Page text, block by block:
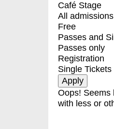
Café Stage
All admissions
Free
Passes and
Passes only
Registration
Single Tickets
Oops! Seems
with less or